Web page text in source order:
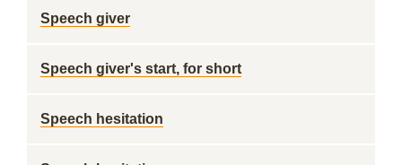
Speech giver
Speech giver's start, for short
Speech hesitation